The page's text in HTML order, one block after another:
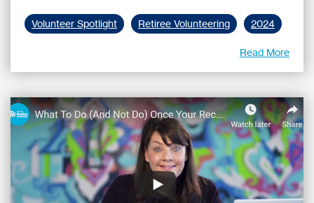
Volunteer Spotlight Retiree Volunteering 2024
Read More